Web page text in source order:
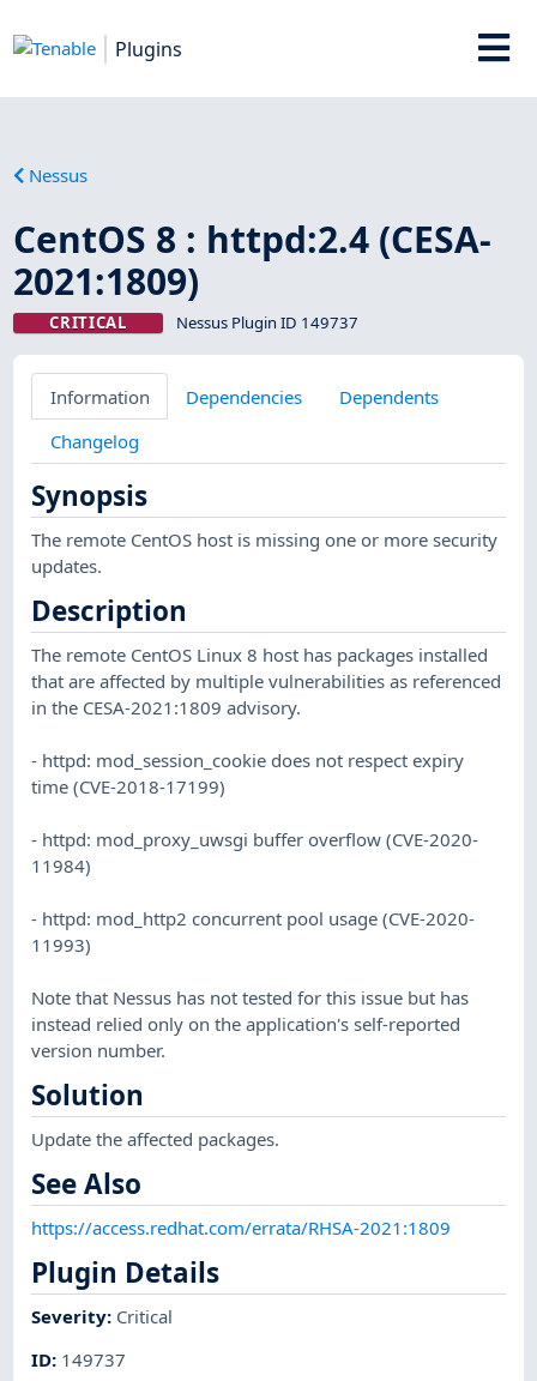
Plugins
Nessus
CentOS 8 : httpd:2.4 (CESA-
2021:1809)
CRITICAL Nessus Plugin ID 149737
Information Dependencies
Dependents
Changelog
Synopsis
The remote CentOS host is missing one or more security
updates.
Description
The remote CentOS Linux 8 host has packages installed
that are affected by multiple vulnerabilities as referenced
in the CESA-2021:1809 advisory.
- httpd: mod_session_cookie does not respect expiry
time (CVE-2018-17199)
- httpd: mod_proxy_uwsgi buffer overflow (CVE-2020-
11984)
- httpd: mod_http2 concurrent pool usage (CVE-2020-
11993)
Note that Nessus has not tested for this issue but has
instead relied only on the application's self-reported
version number.
Solution
Update the affected packages.
See Also
https://access.redhat.com/errata/RHSA-2021:1809
Plugin Details
Severity: Critical
ID: 149737